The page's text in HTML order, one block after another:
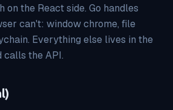
on the React side. Go handles
can't: window chrome, file
Everything else lives in the
calls the API.